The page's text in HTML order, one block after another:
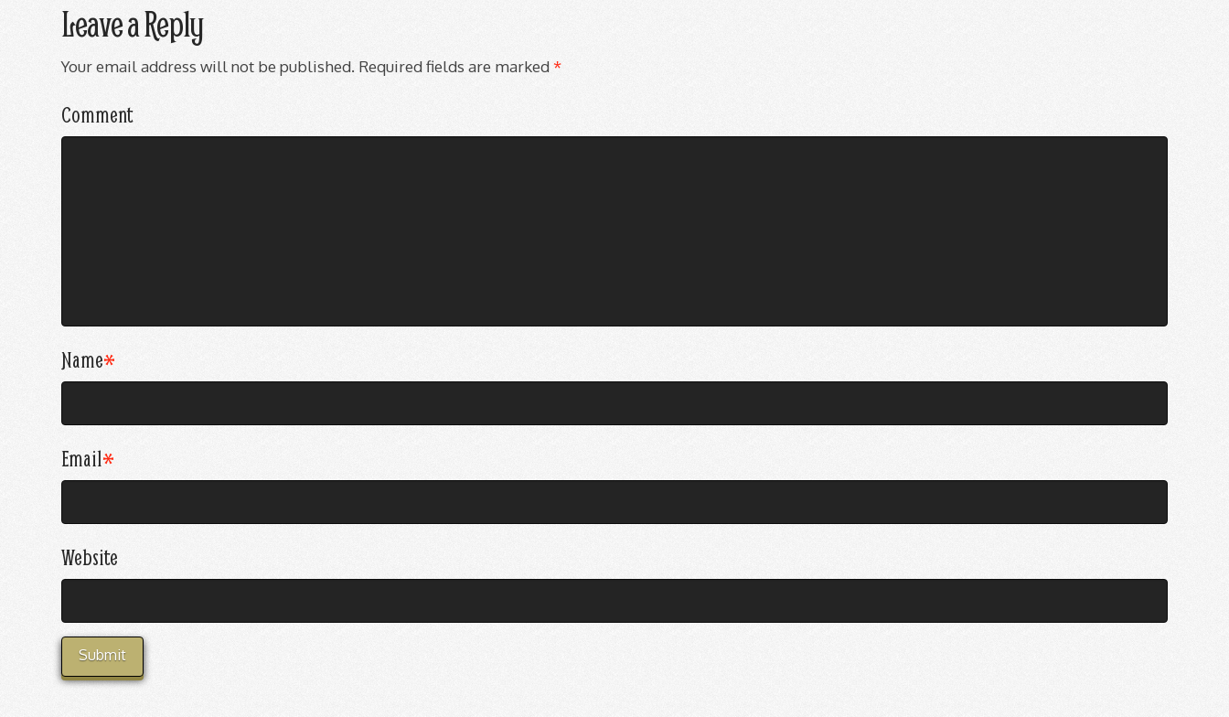
Leave a Reply
Your email address will not be published. Required fields are marked*
Comment
Name*
Email*
Website